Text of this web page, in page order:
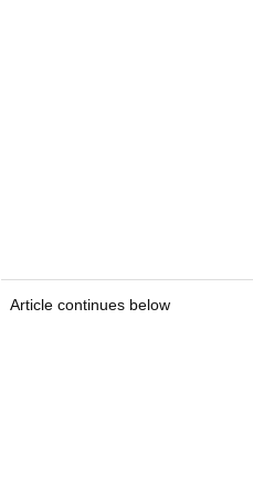
Article continues below